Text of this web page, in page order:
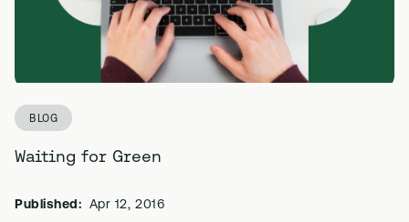
BLOG
Waiting for Green
Published: Apr 12, 2016